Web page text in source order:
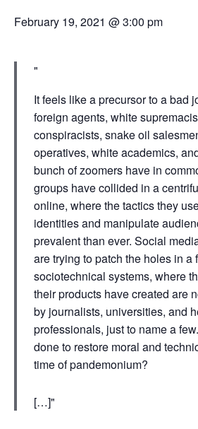
February 19, 2021 @ 3:00 pm
It feels like a precursor to a bad
foreign agents, white
conspiracists, snake oil
operatives, white academics,
bunch of zoomers have in
groups have collided in a
online, where the tactics they
identities and manipulate
prevalent than ever. Social
are trying to patch the holes in a
sociotechnical systems, where
their products have created are
by journalists, universities, and
professionals, just to name a
done to restore moral and
time of pandemonium?
[…]